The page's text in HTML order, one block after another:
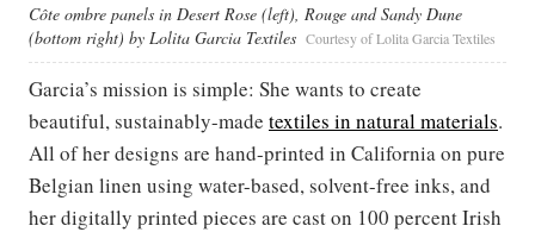
Côte ombre panels in Desert Rose (left), Rouge and Sandy Dune
(bottom right) by Lolita Garcia Textiles Courtesy of Lolita Garcia Textiles
Garcia’s mission is simple: She wants to create
beautiful, sustainably-made textiles in natural materials.
All of her designs are hand-printed in California on pure
Belgian linen using water-based, solvent-free inks, and
her digitally printed pieces are cast on 100 percent Irish